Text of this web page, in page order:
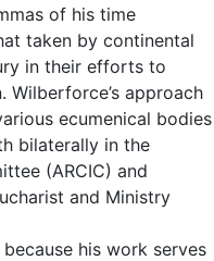
of his time
taken by continental
in their efforts to
approach
ecumenical bodies
bilaterally in the
(ARCIC) and
and Ministry
his work serves